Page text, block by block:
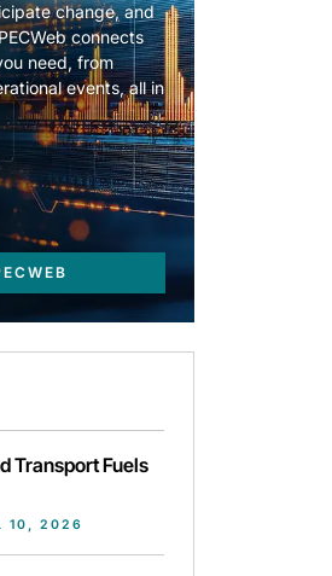
change, and
connects
need, from
events, all in
Transport Fuels
10, 2026